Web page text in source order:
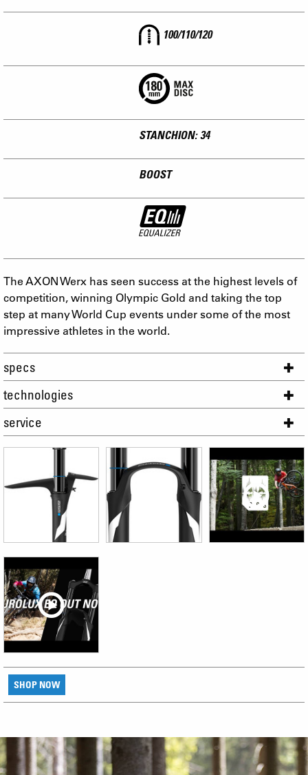
100/110/120
STANCHION: 34
BOOST
The AXON Werx has seen success at the highest levels of
competition, winning Olympic Gold and taking the top
step at many World Cup events under some of the most
impressive athletes in the world.
specs
technologies
service
SHOP NOW